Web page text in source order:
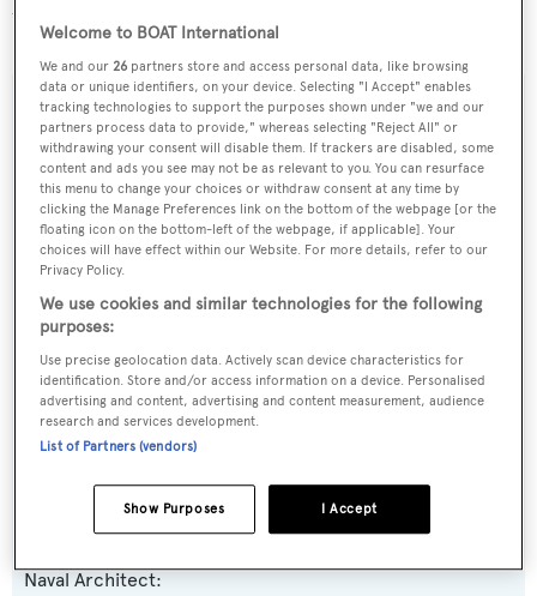
total of 2030 yachts registered.
SPECIFICATIONS
Name:
Panacea
Yacht Type:
Motor Yacht
Model:
84R
Ocean Alexander
Naval Architect:
Welcome to BOAT International
We and our26 partners store and access personal data, like browsing
data or unique identifiers, on your device. Selecting "I Accept" enables
tracking technologies to support the purposes shown under "we and our
partners process data to provide," whereas selecting "Reject All" or
withdrawing your consent will disable them. If trackers are disabled, some
content and ads you see may not be as relevant to you. You can resurface
this menu to change your choices or withdraw consent at any time by
clicking the Manage Preferences link on the bottom of the webpage [or the
floating icon on the bottom-left of the webpage, if applicable]. Your
choices will have effect within our Website. For more details, refer to our
Privacy Policy.
We use cookies and similar technologies for the following
purposes:
Use precise geolocation data. Actively scan device characteristics for
identification. Store and/or access information on a device. Personalised
advertising and content, advertising and content measurement, audience
research and services development.
List of Partners (vendors)
I Accept
Show Purposes